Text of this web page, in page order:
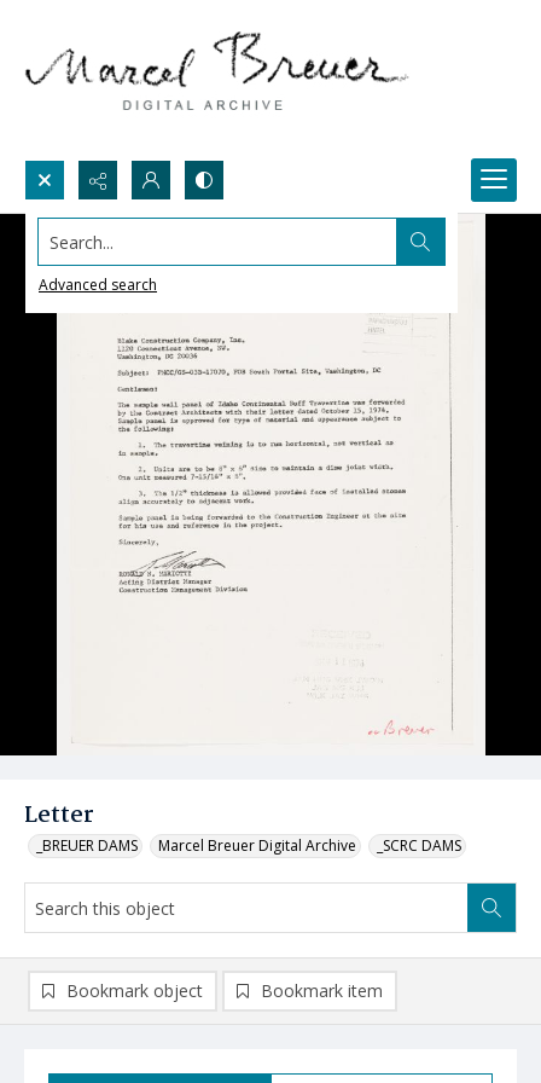
Search...
Advanced search
Letter
_BREUER DAMS Marcel Breuer Digital Archive _SCRC DAMS
Bookmark object Bookmark item